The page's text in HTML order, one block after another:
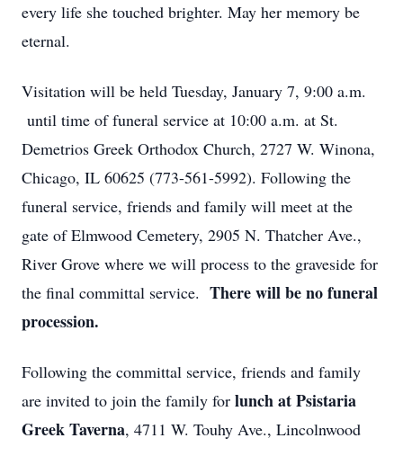
every life she touched brighter. May her memory be
eternal.
Visitation will be held Tuesday, January 7, 9:00 a.m.
until time of funeral service at 10:00 a.m. at St.
Demetrios Greek Orthodox Church, 2727 W. Winona,
Chicago, IL 60625 (773-561-5992). Following the
funeral service, friends and family will meet at the
gate of Elmwood Cemetery, 2905 N. Thatcher Ave.,
River Grove where we will process to the graveside for
the final committal service. There will be no funeral
procession.
Following the committal service, friends and family
are invited to join the family for lunch at Psistaria
Greek Taverna, 4711 W. Touhy Ave., Lincolnwood